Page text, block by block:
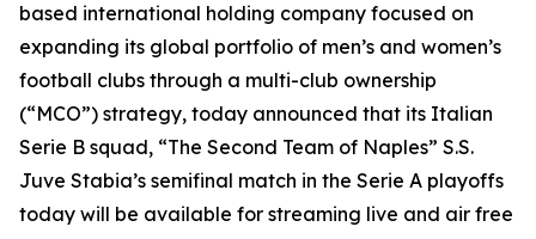
based international holding company focused on
expanding its global portfolio of men’s and women’s
football clubs through a multi-club ownership
(“MCO”) strategy, today announced that its Italian
Serie B squad, “The Second Team of Naples” S.S.
Juve Stabia’s semifinal match in the Serie A playoffs
today will be available for streaming live and air free